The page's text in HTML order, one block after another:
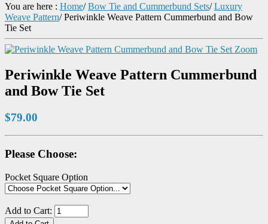
You are here : Home/ Bow Tie and Cummerbund Sets/ Luxury
Weave Pattern/Periwinkle Weave Pattern Cummerbund and Bow
Tie Set
Zoom
Periwinkle Weave Pattern Cummerbund
and Bow Tie Set
$79.00
Please Choose:
Pocket Square Option
Add to Cart: